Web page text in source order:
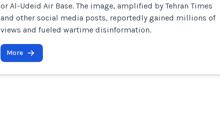
or Al-Udeid Air Base. The image, amplified by Tehran Times
and other social media posts, reportedly gained millions of
views and fueled wartime disinformation.
More